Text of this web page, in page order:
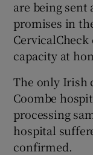
are being sent
promises in
capacity at
The only Irish
Coombe
processing
hospital
confirmed.